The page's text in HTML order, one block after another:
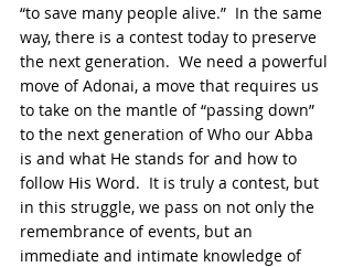
“to save many people alive.”  In the same
way, there is a contest today to preserve
the next generation.  We need a powerful
move of Adonai, a move that requires us
to take on the mantle of “passing down”
to the next generation of Who our Abba
is and what He stands for and how to
follow His Word.  It is truly a contest, but
in this struggle, we pass on not only the
remembrance of events, but an
immediate and intimate knowledge of